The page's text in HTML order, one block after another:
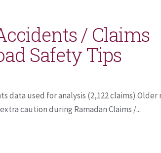
/ Claims
Safety Tips
data used for analysis (2,122 claims)
caution during Ramadan Claims /...